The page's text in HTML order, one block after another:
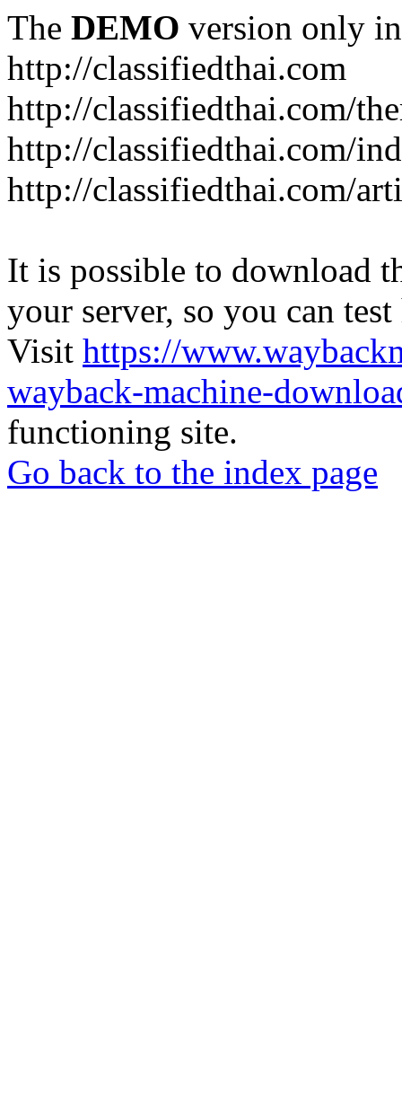
The DEMO version only
http://classifiedthai.com
http://classifiedthai.com/
http://classifiedthai.com/
http://classifiedthai.com/
It is possible to download
your server, so you can
Visit https://
wayback-machine-
functioning site.
Go back to the index page